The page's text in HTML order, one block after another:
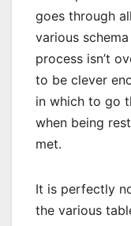
goes through
various
process isn’t
to be clever
in which to go
when being
met.
It is perfectly
the various